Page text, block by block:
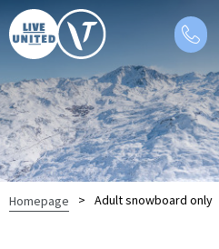
Homepage > Adult snowboard only